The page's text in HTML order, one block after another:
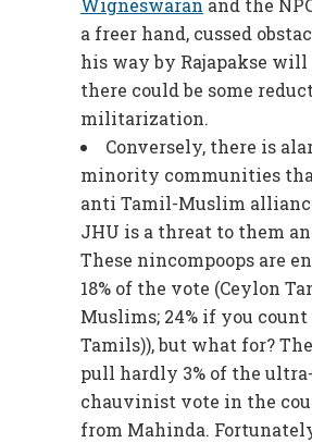
Wigneswaran and the
a freer hand, cussed
his way by Rajapakse will
there could be some
militarization.
Conversely, there is
minority communities
anti Tamil-Muslim
JHU is a threat to them
These nincompoops are
18% of the vote (Ceylon
Muslims; 24% if you
Tamils)), but what for?
pull hardly 3% of the ultra-
chauvinist vote in the
from Mahinda.